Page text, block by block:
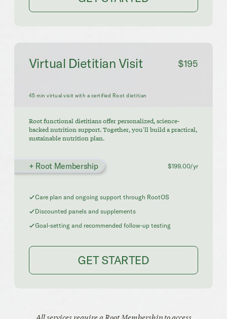
Virtual Dietitian Visit $195
45 min virtual visit with a certified Root dietitian
Root functional dietitians offer personalized, science-
backed nutrition support. Together, you'll build a practical,
sustainable nutrition plan.
+ Root Membership $199.00/yr
Care plan and ongoing support through RootOS
Discounted panels and supplements
Goal-setting and recommended follow-up testing
GET STARTED